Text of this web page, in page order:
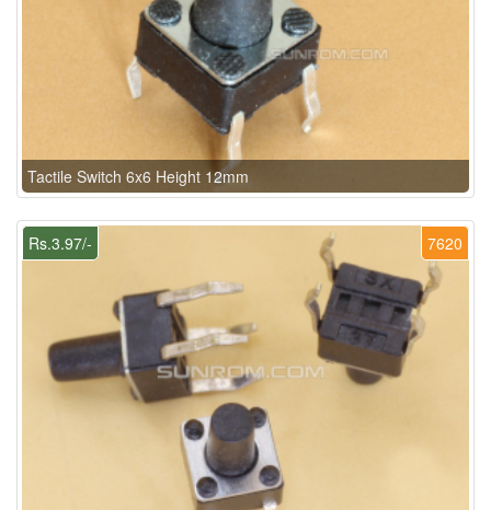
Tactile Switch 6x6 Height 12mm
7620
Rs.3.97/-